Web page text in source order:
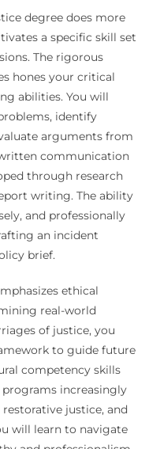
degree does more
a specific skill set
The rigorous
hones your critical
abilities. You will
identify
arguments from
communication
through research
writing. The ability
and professionally
an incident
brief.
ethical
real-world
of justice, you
to guide future
competency skills
programs increasingly
justice, and
will learn to navigate